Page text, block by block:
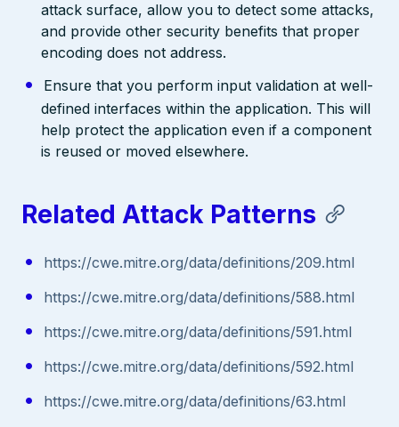
attack surface, allow you to detect some attacks,
and provide other security benefits that proper
encoding does not address.
Ensure that you perform input validation at well-
defined interfaces within the application. This will
help protect the application even if a component
is reused or moved elsewhere.
Related Attack Patterns
https://cwe.mitre.org/data/definitions/209.html
https://cwe.mitre.org/data/definitions/588.html
https://cwe.mitre.org/data/definitions/591.html
https://cwe.mitre.org/data/definitions/592.html
https://cwe.mitre.org/data/definitions/63.html